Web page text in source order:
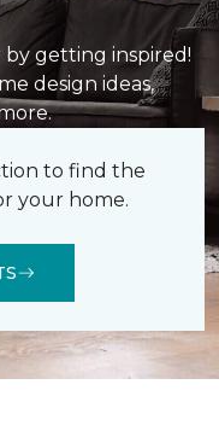
getting inspired!
design ideas,
to find the
your home.